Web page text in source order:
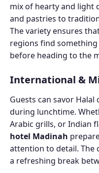
mix of hearty and light
and pastries to
The variety ensures
regions find
before heading to the
International &
Guests can savor
during lunchtime.
Arabic grills, or Indian
hotel Madinah
attention to detail. The
a refreshing break